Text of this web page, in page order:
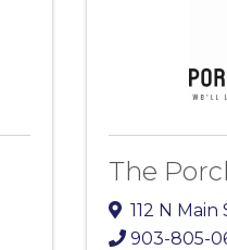
The
112 N Main
903-805-